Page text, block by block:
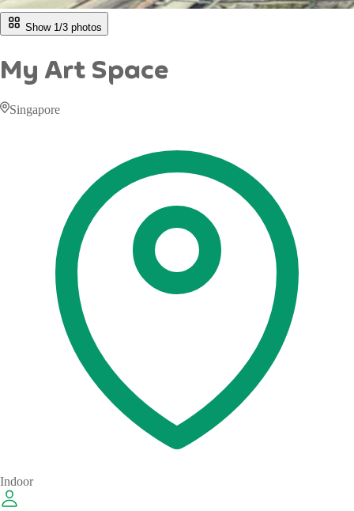
Show 1/3 photos
My Art Space
Singapore
Indoor